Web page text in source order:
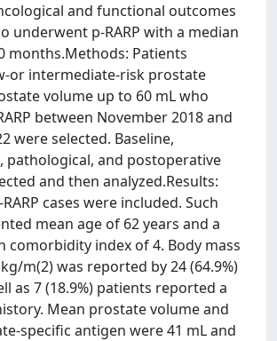
and functional outcomes
underwent p-RARP with a median
months.Methods: Patients
or intermediate-risk prostate
volume up to 60 mL who
between November 2018 and
were selected. Baseline,
pathological, and postoperative
and then analyzed.Results:
cases were included. Such
mean age of 62 years and a
comorbidity index of 4. Body mass
m(2) was reported by 24 (64.9%)
as 7 (18.9%) patients reported a
Mean prostate volume and
specific antigen were 41 mL and